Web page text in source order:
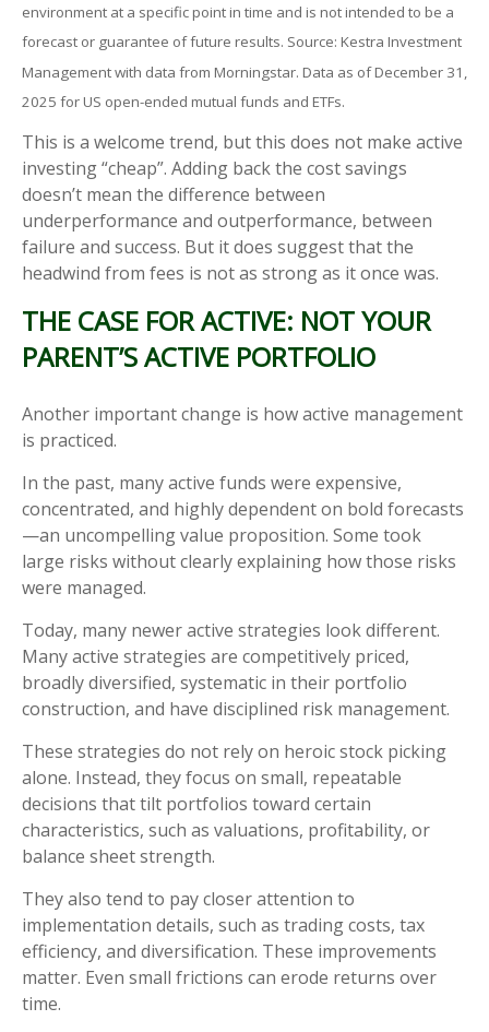
environment at a specific point in time and is not intended to be a
forecast or guarantee of future results. Source: Kestra Investment
Management with data from Morningstar. Data as of December 31,
2025 for US open-ended mutual funds and ETFs.
This is a welcome trend, but this does not make active
investing “cheap”. Adding back the cost savings
doesn’t mean the difference between
underperformance and outperformance, between
failure and success. But it does suggest that the
headwind from fees is not as strong as it once was.
THE CASE FOR ACTIVE: NOT YOUR
PARENT’S ACTIVE PORTFOLIO
Another important change is how active management
is practiced.
In the past, many active funds were expensive,
concentrated, and highly dependent on bold forecasts
—an uncompelling value proposition. Some took
large risks without clearly explaining how those risks
were managed.
Today, many newer active strategies look different.
Many active strategies are competitively priced,
broadly diversified, systematic in their portfolio
construction, and have disciplined risk management.
These strategies do not rely on heroic stock picking
alone. Instead, they focus on small, repeatable
decisions that tilt portfolios toward certain
characteristics, such as valuations, profitability, or
balance sheet strength.
They also tend to pay closer attention to
implementation details, such as trading costs, tax
efficiency, and diversification. These improvements
matter. Even small frictions can erode returns over
time.